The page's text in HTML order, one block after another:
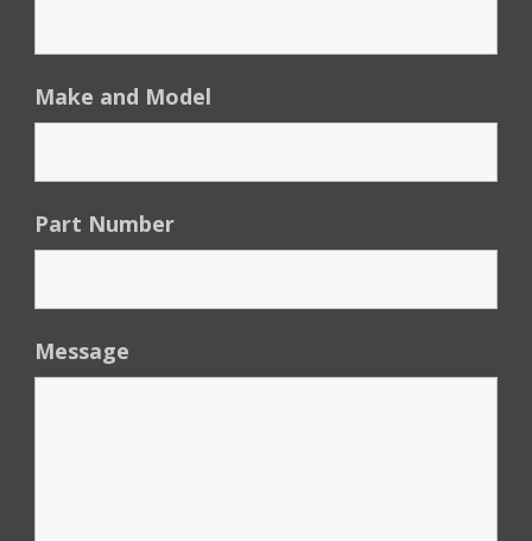
Make and Model
Part Number
Message